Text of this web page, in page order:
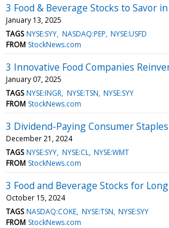
3 Food & Beverage Stocks to Savor
January 13, 2025
TAGS NYSE:SYY NASDAQ:PEP NYSE:USFD
FROM StockNews.com
3 Innovative Food Companies
January 07, 2025
TAGS NYSE:INGR NYSE:TSN NYSE:SYY
FROM StockNews.com
3 Dividend-Paying Consumer
December 21, 2024
TAGS NYSE:SYY NYSE:CL NYSE:WMT
FROM StockNews.com
3 Food and Beverage Stocks for
October 15, 2024
TAGS NASDAQ:COKE NYSE:TSN NYSE:SYY
FROM StockNews.com